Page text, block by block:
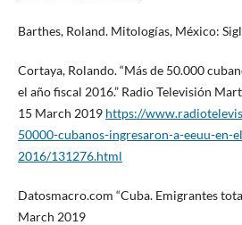
Barthes, Roland. Mitologías, México:
Cortaya, Rolando. “Más de 50.000
el año fiscal 2016.” Radio Televisión
15 March 2019 https://
50000-cubanos-ingresaron-a-eeuu-en-
2016/131276.html
Datosmacro.com “Cuba. Emigrantes
March 2019